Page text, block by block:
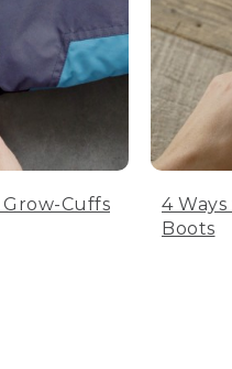
Grow-Cuffs
4
Boots